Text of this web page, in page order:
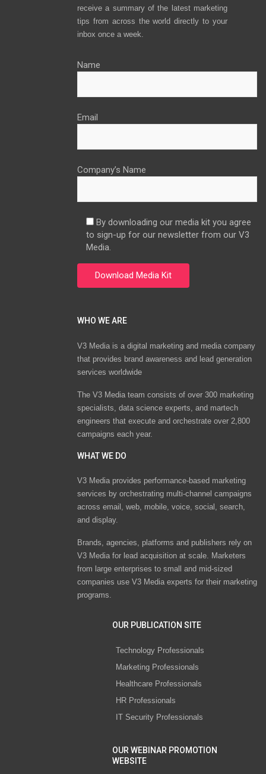
receive a summary of the latest marketing
tips from across the world directly to your
inbox once a week.
Name
Email
Company’s Name
By downloading our media kit you agree
to sign-up for our newsletter from our V3
Media.
WHO WE ARE
V3 Media is a digital marketing and media company
that provides brand awareness and lead generation
services worldwide
The V3 Media team consists of over 300 marketing
specialists, data science experts, and martech
engineers that execute and orchestrate over 2,800
campaigns each year.
WHAT WE DO
V3 Media provides performance-based marketing
services by orchestrating multi-channel campaigns
across email, web, mobile, voice, social, search,
and display.
Brands, agencies, platforms and publishers rely on
V3 Media for lead acquisition at scale. Marketers
from large enterprises to small and mid-sized
companies use V3 Media experts for their marketing
programs.
OUR PUBLICATION SITE
Technology Professionals
Marketing Professionals
Healthcare Professionals
HR Professionals
IT Security Professionals
OUR WEBINAR PROMOTION
WEBSITE